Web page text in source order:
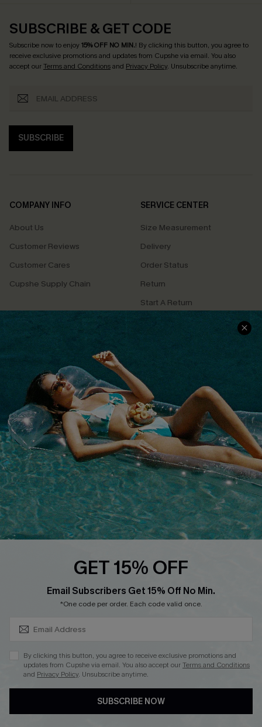
SUBSCRIBE & GET CODE
Subscribe now to enjoy15% OFF NO MIN.! By clicking this button, you agree to
receive exclusive promotions and updates from Cupshe via email. You also
accept ourTerms and Conditionsand Privacy Policy. Unsubscribe anytime.
SUBSCRIBE
COMPANY INFO
About Us
Customer Reviews
Customer Cares
Cupshe Supply Chain
SERVICE CENTER
Size Measurement
Delivery
Order Status
Return
Start A Return
Contact Us
QUICK LINKS
Cupshe E-Gift Card
PROGRAMS &
PARTNERSHIPS
Loyalty Program
DOWNLOAD CUPSHE APP
See our terms of use, privacy policy.
GET 15% OFF
Email Subscribers Get 15% Off No Min.
*One code per order. Each code valid once.
By clicking this button, you agree to receive exclusive promotions and
updates from Cupshe via email. You also accept ourTerms and Conditions
and Privacy Policy. Unsubscribe anytime.
SUBSCRIBE NOW